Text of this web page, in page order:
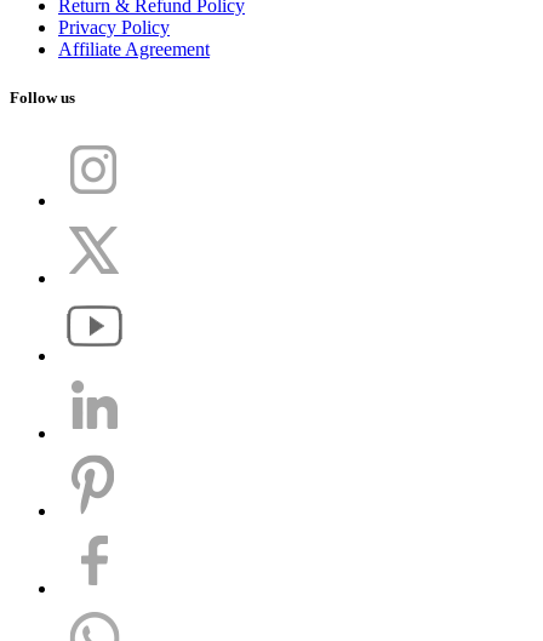
Return & Refund Policy
Privacy Policy
Affiliate Agreement
Follow us